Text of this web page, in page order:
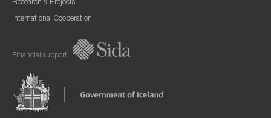
Research & Projects
International Cooperation
Financial support